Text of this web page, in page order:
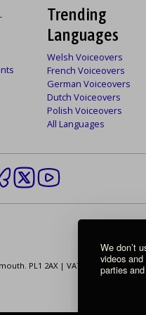
We don’t
videos
parties
Trending
Languages
Welsh Voiceovers
French Voiceovers
German Voiceovers
Dutch Voiceovers
Polish Voiceovers
All Languages
PL1 2AX | VAT Number: GB 862